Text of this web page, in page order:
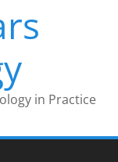
in Practice